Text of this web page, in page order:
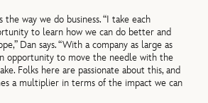
way we do business. “I take each
to learn how we can do better and
Dan says. “With a company as large as
opportunity to move the needle with the
Folks here are passionate about this, and
a multiplier in terms of the impact we can